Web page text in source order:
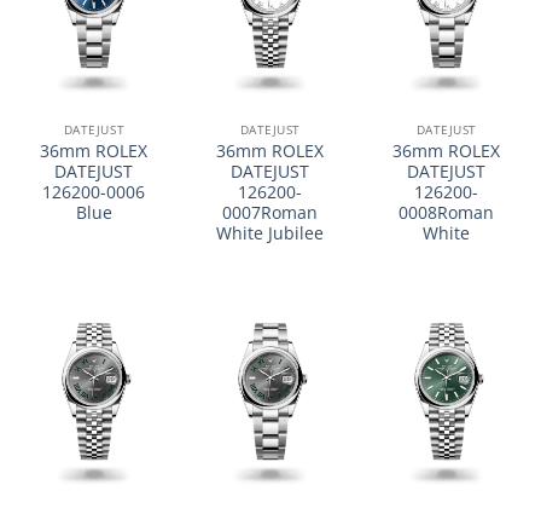
DATEJUST
36mm ROLEX
DATEJUST
126200-0006
Blue
DATEJUST
36mm ROLEX
DATEJUST
126200-
0007Roman
White Jubilee
DATEJUST
36mm ROLEX
DATEJUST
126200-
0008Roman
White